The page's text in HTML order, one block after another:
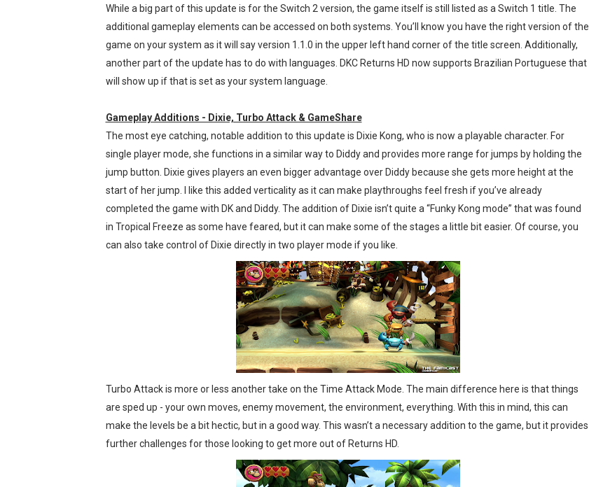
Famicast Friday #438 [July 31, 2026]
Super Mario Sunshine Coming to Nintendo Classics August 13
While a big part of this update is for the Switch 2 version, the game itself is still listed as a Switch 1 title. The
additional gameplay elements can be accessed on both systems. You’ll know you have the right version of the
game on your system as it will say version 1.1.0 in the upper left hand corner of the title screen. Additionally,
another part of the update has to do with languages. DKC Returns HD now supports Brazilian Portuguese that
will show up if that is set as your system language.
Gameplay Additions - Dixie, Turbo Attack & GameShare
The most eye catching, notable addition to this update is Dixie Kong, who is now a playable character. For
single player mode, she functions in a similar way to Diddy and provides more range for jumps by holding the
jump button. Dixie gives players an even bigger advantage over Diddy because she gets more height at the
start of her jump. I like this added verticality as it can make playthroughs feel fresh if you’ve already
completed the game with DK and Diddy. The addition of Dixie isn’t quite a “Funky Kong mode” that was found
in Tropical Freeze as some have feared, but it can make some of the stages a little bit easier. Of course, you
can also take control of Dixie directly in two player mode if you like.
Turbo Attack is more or less another take on the Time Attack Mode. The main difference here is that things
are sped up - your own moves, enemy movement, the environment, everything. With this in mind, this can
make the levels be a bit hectic, but in a good way. This wasn’t a necessary addition to the game, but it provides
further challenges for those looking to get more out of Returns HD.